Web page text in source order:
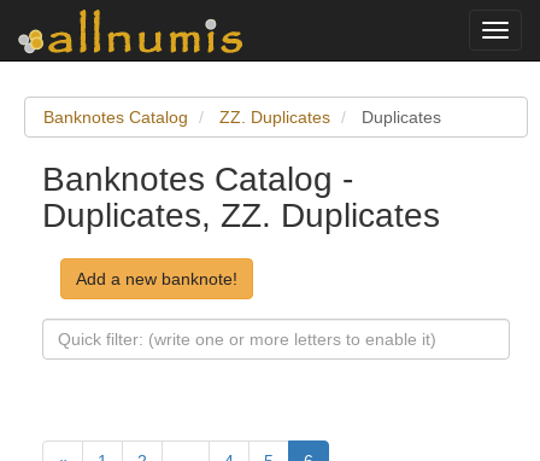
Banknotes Catalog ZZ. Duplicates Duplicates
Banknotes Catalog -
Duplicates, ZZ. Duplicates
Add a new banknote!